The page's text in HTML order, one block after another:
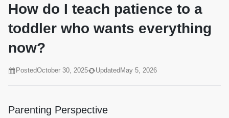
How do I teach patience to a
toddler who wants everything
now?
PostedOctober 30, 2025 Updated May 5, 2026
Parenting Perspective